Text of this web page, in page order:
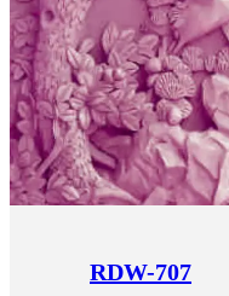
RDW-707